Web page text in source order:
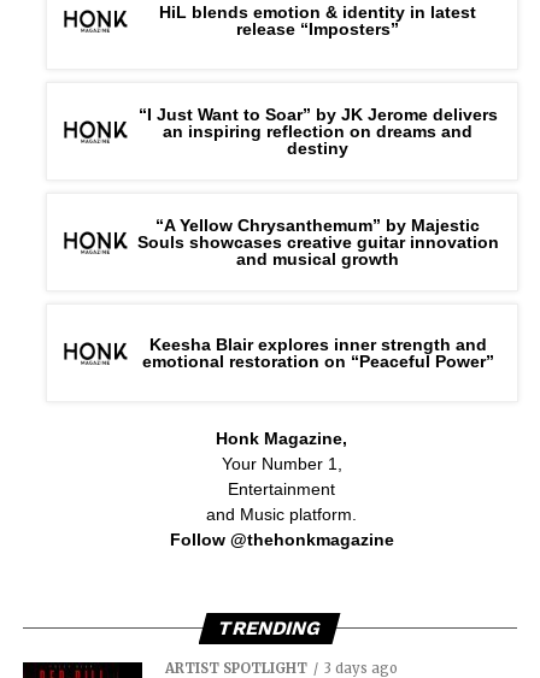
HiL blends emotion & identity in latest
release “Imposters”
“I Just Want to Soar” by JK Jerome delivers
an inspiring reflection on dreams and
destiny
“A Yellow Chrysanthemum” by Majestic
Souls showcases creative guitar innovation
and musical growth
Keesha Blair explores inner strength and
emotional restoration on “Peaceful Power”
Honk Magazine,
Your Number 1,
Entertainment
and Music platform.
Follow @thehonkmagazine
TRENDING
ARTIST SPOTLIGHT 3 days ago